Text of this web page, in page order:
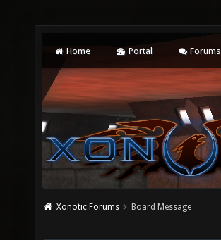
Home Portal Forums
Xonotic Forums Board Message